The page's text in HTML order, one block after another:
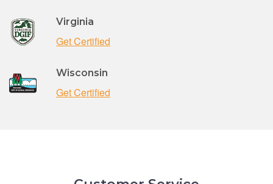
Virginia
Get Certified
Wisconsin
Get Certified